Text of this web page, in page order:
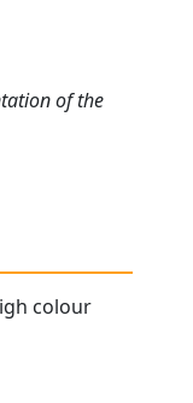
of the
colour